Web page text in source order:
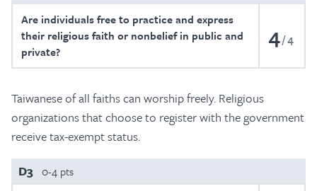
Are individuals free to practice and express
their religious faith or nonbelief in public and
private?
4 4
Taiwanese of all faiths can worship freely. Religious
organizations that choose to register with the government
receive tax-exempt status.
D3 0-4 pts